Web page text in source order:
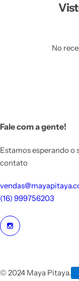
No
Fale com a gente!
Estamos esperando o
contato
(16) 999756203
© 2024 Maya Pitaya.